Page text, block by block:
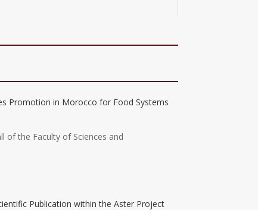
Promotion in Morocco for Food Systems
of the Faculty of Sciences and
Publication within the Aster Project